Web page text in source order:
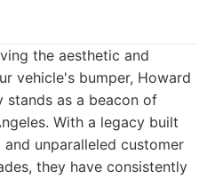
the aesthetic and
vehicle's bumper, Howard
stands as a beacon of
With a legacy built
unparalleled customer
they have consistently